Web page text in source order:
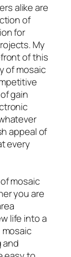
alike are
of
for
My
of this
of mosaic
gain
appeal of
every
mosaic
you are
life into a
and